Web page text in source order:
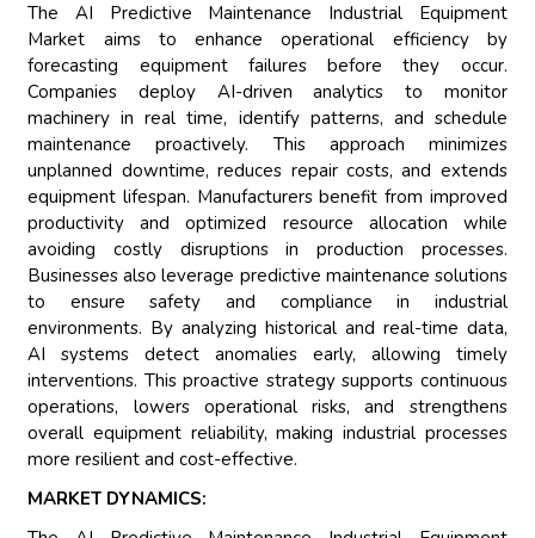
The AI Predictive Maintenance Industrial Equipment
Market aims to enhance operational efficiency by
forecasting equipment failures before they occur.
Companies deploy AI-driven analytics to monitor
machinery in real time, identify patterns, and schedule
maintenance proactively. This approach minimizes
unplanned downtime, reduces repair costs, and extends
equipment lifespan. Manufacturers benefit from improved
productivity and optimized resource allocation while
avoiding costly disruptions in production processes.
Businesses also leverage predictive maintenance solutions
to ensure safety and compliance in industrial
environments. By analyzing historical and real-time data,
AI systems detect anomalies early, allowing timely
interventions. This proactive strategy supports continuous
operations, lowers operational risks, and strengthens
overall equipment reliability, making industrial processes
more resilient and cost-effective.
MARKET DYNAMICS: